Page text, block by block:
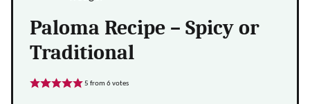
Paloma Recipe – Spicy or
Traditional
5 from 6votes